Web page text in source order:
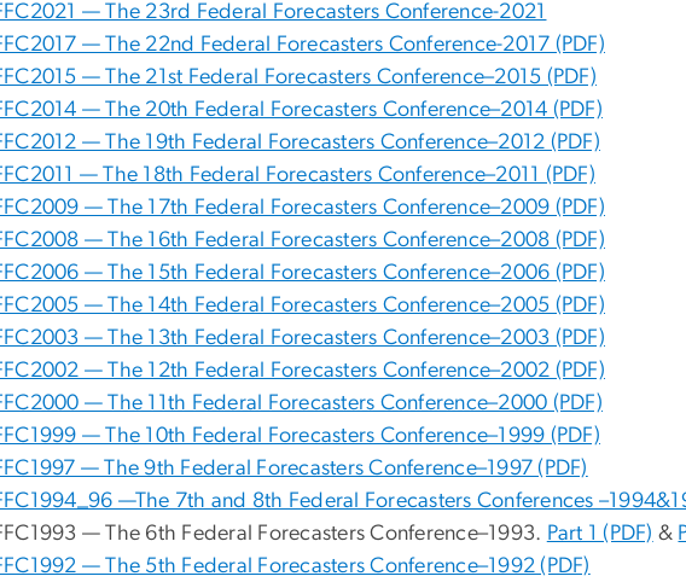
— The 23rd Federal Forecasters Conference-2021
— The 22nd Federal Forecasters Conference-2017 (PDF)
— The 21st Federal Forecasters Conference–2015 (PDF)
— The 20th Federal Forecasters Conference–2014 (PDF)
— The 19th Federal Forecasters Conference–2012 (PDF)
— The 18th Federal Forecasters Conference–2011 (PDF)
— The 17th Federal Forecasters Conference–2009 (PDF)
— The 16th Federal Forecasters Conference–2008 (PDF)
— The 15th Federal Forecasters Conference–2006 (PDF)
— The 14th Federal Forecasters Conference–2005 (PDF)
— The 13th Federal Forecasters Conference–2003 (PDF)
— The 12th Federal Forecasters Conference–2002 (PDF)
— The 11th Federal Forecasters Conference–2000 (PDF)
— The 10th Federal Forecasters Conference–1999 (PDF)
— The 9th Federal Forecasters Conference–1997 (PDF)
—The 7th and 8th Federal Forecasters Conferences
— The 6th Federal Forecasters Conference–1993. Part 1 (PDF) &
— The 5th Federal Forecasters Conference–1992 (PDF)